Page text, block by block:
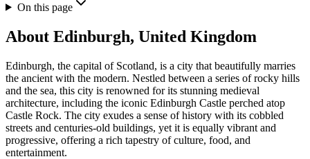
On this page
About Edinburgh, United Kingdom
Edinburgh, the capital of Scotland, is a city that beautifully marries
the ancient with the modern. Nestled between a series of rocky hills
and the sea, this city is renowned for its stunning medieval
architecture, including the iconic Edinburgh Castle perched atop
Castle Rock. The city exudes a sense of history with its cobbled
streets and centuries-old buildings, yet it is equally vibrant and
progressive, offering a rich tapestry of culture, food, and
entertainment.